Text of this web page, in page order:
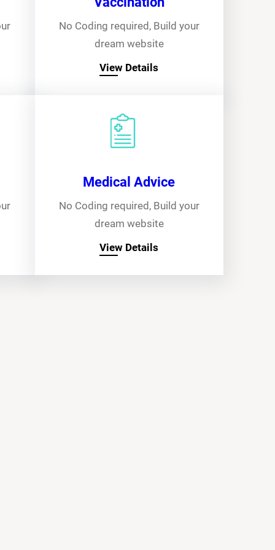
No Coding required, Build your
dream website
View Details
Medical Advice
No Coding required, Build your
dream website
View Details